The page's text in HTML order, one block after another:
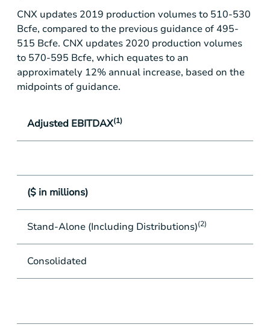
CNX updates 2019 production volumes to 510-530
Bcfe, compared to the previous guidance of 495-
515 Bcfe. CNX updates 2020 production volumes
to 570-595 Bcfe, which equates to an
approximately 12% annual increase, based on the
midpoints of guidance.
Adjusted EBITDAX(1)
($ in millions)
Stand-Alone (Including Distributions)(2)
Consolidated